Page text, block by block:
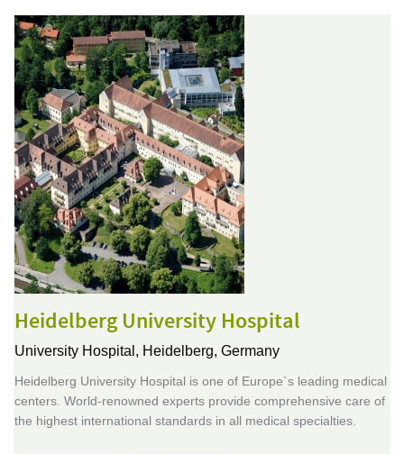
Heidelberg University Hospital
University Hospital, Heidelberg, Germany
Heidelberg University Hospital is one of Europe`s leading medical
centers. World-renowned experts provide comprehensive care of
the highest international standards in all medical specialties.